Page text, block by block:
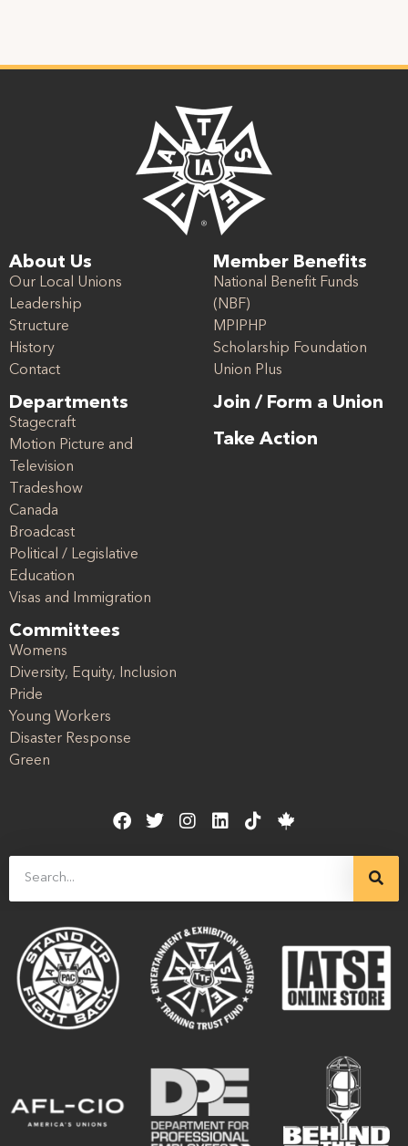
About Us
Our Local Unions
Leadership
Structure
History
Contact
Departments
Stagecraft
Motion Picture and
Television
Tradeshow
Canada
Broadcast
Political / Legislative
Education
Visas and Immigration
Committees
Womens
Diversity, Equity, Inclusion
Pride
Young Workers
Disaster Response
Green
Member Benefits
National Benefit Funds
(NBF)
MPIPHP
Scholarship Foundation
Union Plus
Join / Form a Union
Take Action